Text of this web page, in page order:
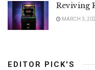
Reviving
MARCH 3,
EDITOR PICK'S